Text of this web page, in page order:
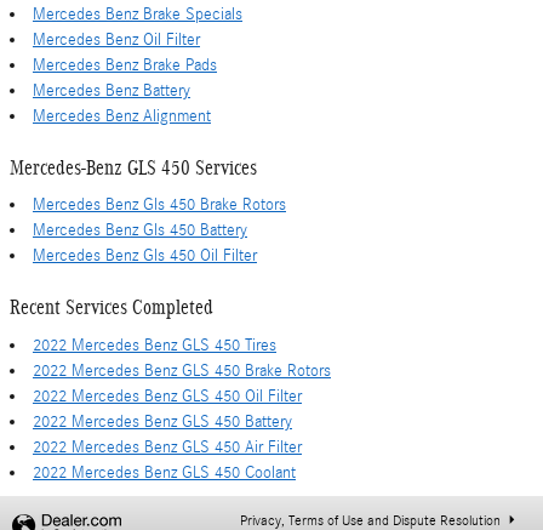
Mercedes Benz Brake Specials
Mercedes Benz Oil Filter
Mercedes Benz Brake Pads
Mercedes Benz Battery
Mercedes Benz Alignment
Mercedes-Benz GLS 450 Services
Mercedes Benz Gls 450 Brake Rotors
Mercedes Benz Gls 450 Battery
Mercedes Benz Gls 450 Oil Filter
Recent Services Completed
2022 Mercedes Benz GLS 450 Tires
2022 Mercedes Benz GLS 450 Brake Rotors
2022 Mercedes Benz GLS 450 Oil Filter
2022 Mercedes Benz GLS 450 Battery
2022 Mercedes Benz GLS 450 Air Filter
2022 Mercedes Benz GLS 450 Coolant
Privacy, Terms of Use and Dispute Resolution